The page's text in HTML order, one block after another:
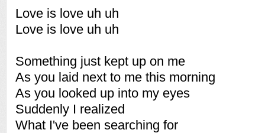
Love is love uh uh
Love is love uh uh
Something just kept up on me
As you laid next to me this morning
As you looked up into my eyes
Suddenly I realized
What I've been searching for